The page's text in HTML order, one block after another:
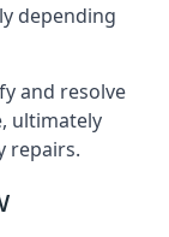
depending
and resolve
ultimately
repairs.